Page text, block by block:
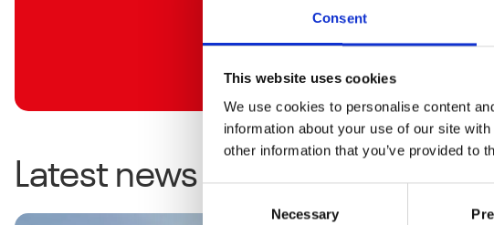
Consent
This website uses cookies
We use cookies to personalise content
information about your use of our site
other information that you’ve provided to
Selection
Necessary
Latest news